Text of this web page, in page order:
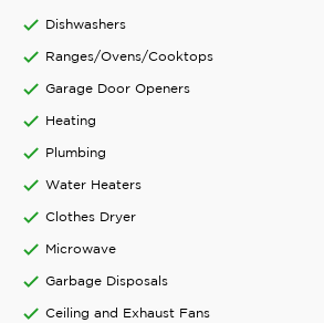
Dishwashers
Ranges/Ovens/Cooktops
Garage Door Openers
Heating
Plumbing
Water Heaters
Clothes Dryer
Microwave
Garbage Disposals
Ceiling and Exhaust Fans